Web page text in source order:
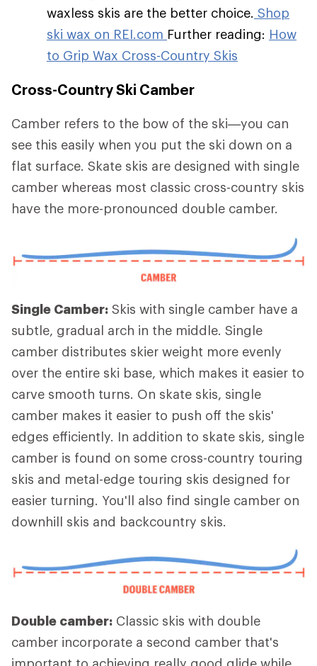
waxless skis are the better choice. Shop
ski wax on REI.com Further reading: How
to Grip Wax Cross-Country Skis
Cross-Country Ski Camber
Camber refers to the bow of the ski—you can
see this easily when you put the ski down on a
flat surface. Skate skis are designed with single
camber whereas most classic cross-country skis
have the more-pronounced double camber.
Single Camber: Skis with single camber have a
subtle, gradual arch in the middle. Single
camber distributes skier weight more evenly
over the entire ski base, which makes it easier to
carve smooth turns. On skate skis, single
camber makes it easier to push off the skis'
edges efficiently. In addition to skate skis, single
camber is found on some cross-country touring
skis and metal-edge touring skis designed for
easier turning. You'll also find single camber on
downhill skis and backcountry skis.
Double camber: Classic skis with double
camber incorporate a second camber that's